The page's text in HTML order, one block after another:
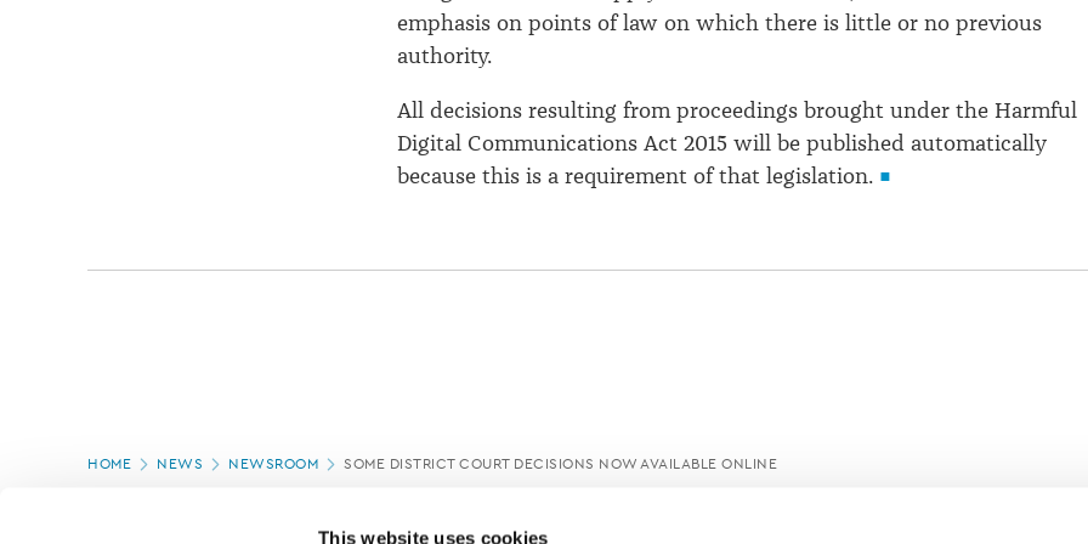
This website uses cookies
emphasis on points of law on which there is little or no previous
authority.
All decisions resulting from proceedings brought under the Harmful
Digital Communications Act 2015 will be published automatically
because this is a requirement of that legislation.
Page
HOME NEWS NEWSROOM SOME DISTRICT COURT DECISIONS NOW AVAILABLE ONLINE